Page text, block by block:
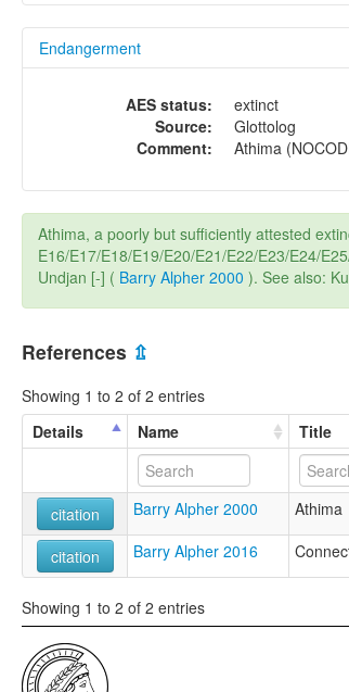
Endangerment
AES status:
extinct
Source:
Glottolog
Comment:
Athima
Athima, a poorly but sufficiently attested
E16/E17/E18/E19/E20/E21/E22/E23/E24/
Undjan [-] ( Barry Alpher 2000 ). See also:
References ⇫
Showing 1 to 2 of 2 entries
Details
Name Title
citation Barry Alpher 2000 Athima
citation Barry Alpher 2016
Showing 1 to 2 of 2 entries